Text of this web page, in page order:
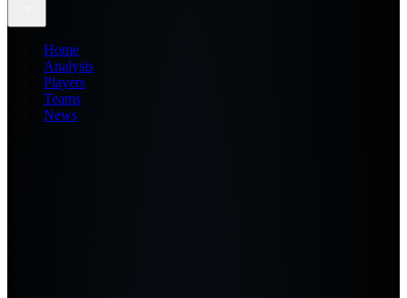
Home
Analysis
Players
Teams
News